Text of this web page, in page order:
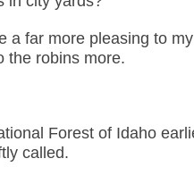
a far more pleasing to
the robins more.
Forest of Idaho
called.